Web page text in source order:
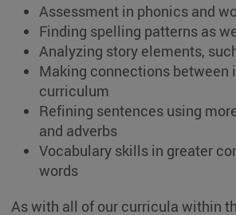
Assessment in phonics and
Finding spelling patterns as
Analyzing story elements,
Making connections
curriculum
Refining sentences using
and adverbs
Vocabulary skills in greater
words
As with all of our curricula within